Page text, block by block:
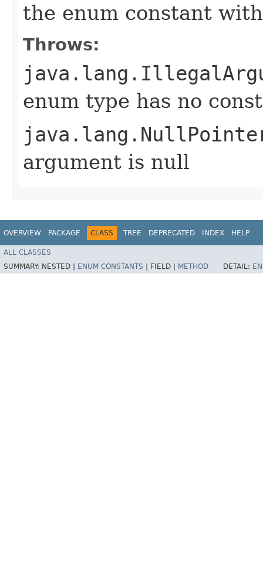
the enum constant
Throws:
enum type has no
argument is null
OVERVIEW PACKAGE CLASS TREE DEPRECATED INDEX HELP
ALL CLASSES
SUMMARY: NESTED | ENUM CONSTANTS FIELD | METHOD DETAIL: